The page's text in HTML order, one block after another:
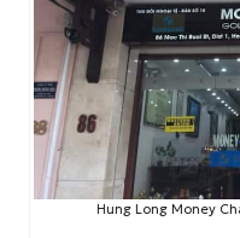
Hung Long Money